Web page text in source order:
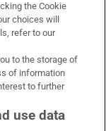
the Cookie
choices will
refer to our
to the storage of
of information
to further
use data